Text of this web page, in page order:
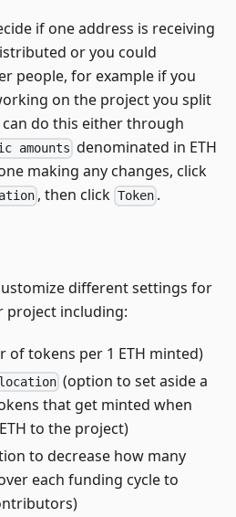
if one address is receiving
or you could
people, for example if you
on the project you split
do this either through
amounts denominated in ETH
making any changes, click
, then click Token.
different settings for
project including:
of tokens per 1 ETH minted)
(option to set aside a
that get minted when
to the project)
to decrease how many
each funding cycle to